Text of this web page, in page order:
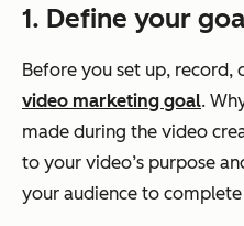
1. Define your
Before you set up, record,
video marketing goal.
made during the video
to your video’s purpose
your audience to